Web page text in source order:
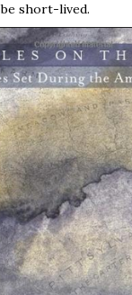
short-lived.